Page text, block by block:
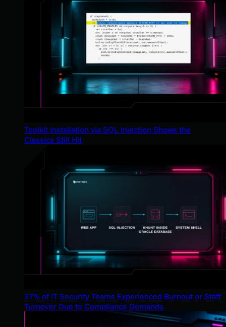
Toolkit Installation via SQL Injection Shows the
Classics Still Hit
37% of IT Security Teams Experienced Burnout or Staff
Turnover Due to Compliance Demands